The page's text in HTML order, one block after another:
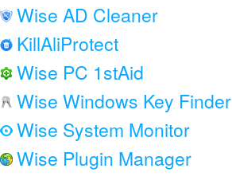
Wise AD Cleaner
KillAliProtect
Wise PC 1stAid
Wise Windows Key Finder
Wise System Monitor
Wise Plugin Manager